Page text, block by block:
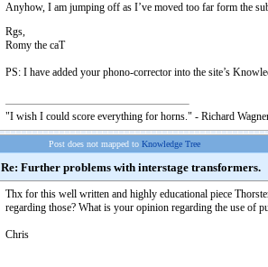
Anyhow, I am jumping off as I’ve moved too far form the
Rgs,
Romy the caT
PS: I have added your phono-corrector into the site’s
"I wish I could score everything for horns." - Richard
Post does not mapped to Knowledge Tree
Re: Further problems with interstage transformers.
Thx for this well written and highly educational piece
regarding those? What is your opinion regarding the use of
Chris